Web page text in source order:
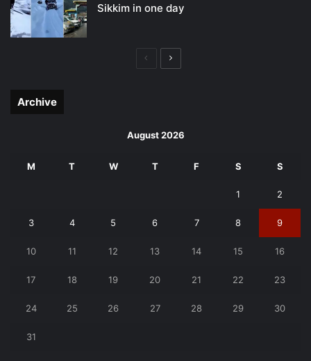
Sikkim in one day
PreviousNext
Archive
August 2026
M T W T F S S
1 2
3 4 5 6 7 8 9
10 11 12 13 14 15 16
17 18 19 20 21 22 23
24 25 26 27 28 29 30
31